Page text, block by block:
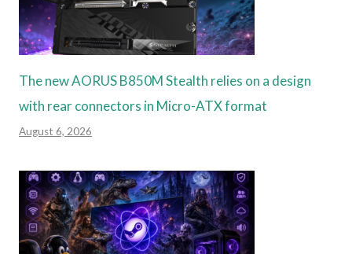
The new AORUS B850M Stealth relies on a design
with rear connectors in Micro-ATX format
August 6, 2026